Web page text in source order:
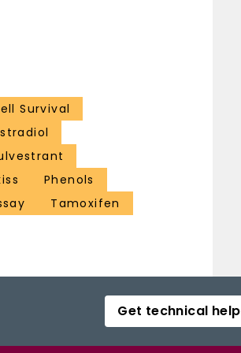
Survival
Phenols
Tamoxifen
Get technical help